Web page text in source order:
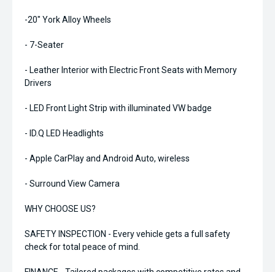
-20" York Alloy Wheels
- 7-Seater
- Leather Interior with Electric Front Seats with Memory
Drivers
- LED Front Light Strip with illuminated VW badge
- ID.Q LED Headlights
- Apple CarPlay and Android Auto, wireless
- Surround View Camera
WHY CHOOSE US?
SAFETY INSPECTION - Every vehicle gets a full safety
check for total peace of mind.